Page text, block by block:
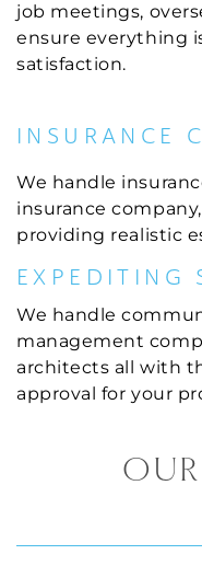
job meetings,
ensure everything
satisfaction.
INSURANCE
We handle
insurance
providing realistic
EXPEDITING
We handle
management
architects all with
approval for your